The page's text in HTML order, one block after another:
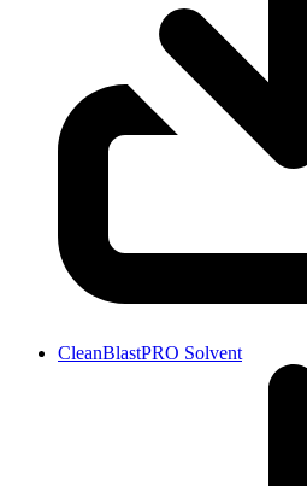
CleanBlastPRO Solvent